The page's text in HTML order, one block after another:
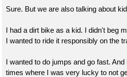
Sure. But we are also talking about
I had a dirt bike as a kid. I didn't beg
I wanted to ride it responsibly on the
I wanted to do jumps and go fast.
times where I was very lucky to not